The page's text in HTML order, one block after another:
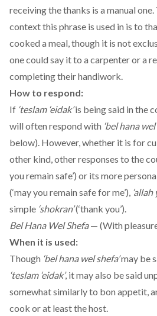
receiving the thanks is a manual
context this phrase is used in is to
cooked a meal, though it is not
one could say it to a carpenter or a
completing their handiwork.
How to respond:
If ‘teslam ‘eidak’is being said in the
will often respond with ‘bel hana wel
below). However, whether it is for
other kind, other responses to the
you remain safe’) or its more
(‘may you remain safe for me’),
simple ‘shokran’(‘thank you’).
Bel Hana Wel Shefa— (With pleasure
When it is used:
Though ‘bel hana wel shefa’may be
‘teslam ‘eidak’, it may also be said
somewhat similarly to bon appetit,
cook or at least the host.